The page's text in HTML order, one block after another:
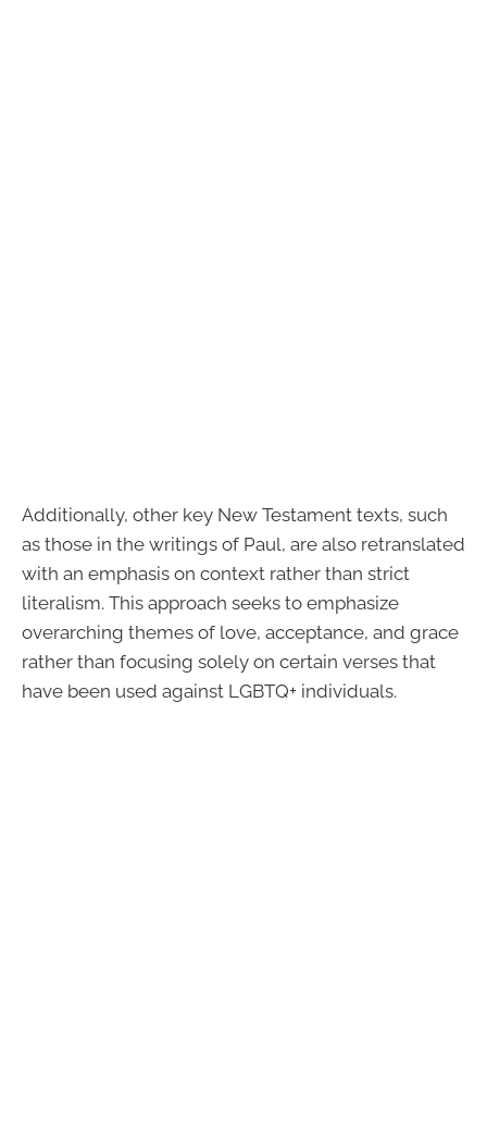
Additionally, other key New Testament texts, such
as those in the writings of Paul, are also retranslated
with an emphasis on context rather than strict
literalism. This approach seeks to emphasize
overarching themes of love, acceptance, and grace
rather than focusing solely on certain verses that
have been used against LGBTQ+ individuals.